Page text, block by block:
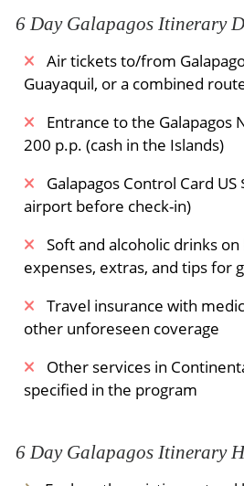
6 Day Galapagos Itinerary
Air tickets to/from
Guayaquil, or a combined
Entrance to the Galapagos
200 p.p. (cash in the Islands)
Galapagos Control Card
airport before check-in)
Soft and alcoholic drinks
expenses, extras, and tips for
Travel insurance with
other unforeseen coverage
Other services in
specified in the program
6 Day Galapagos Itinerary